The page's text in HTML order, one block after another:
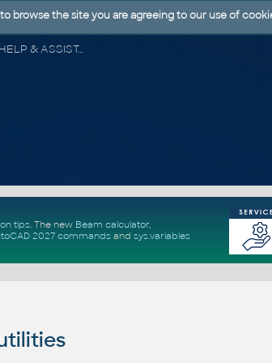
CAD FORUM - TIPS & TRICKS | UTILITIES | DISCUSSION | BLOCKS | SUPPORT | HELP & ASSISTANCE
tips. The new Beam calculator,
2027 commandsand sys.variables
browse the site you are agreeing to our use of